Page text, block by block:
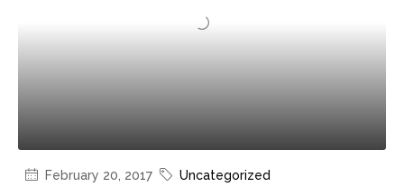
February 20, 2017 Uncategorized